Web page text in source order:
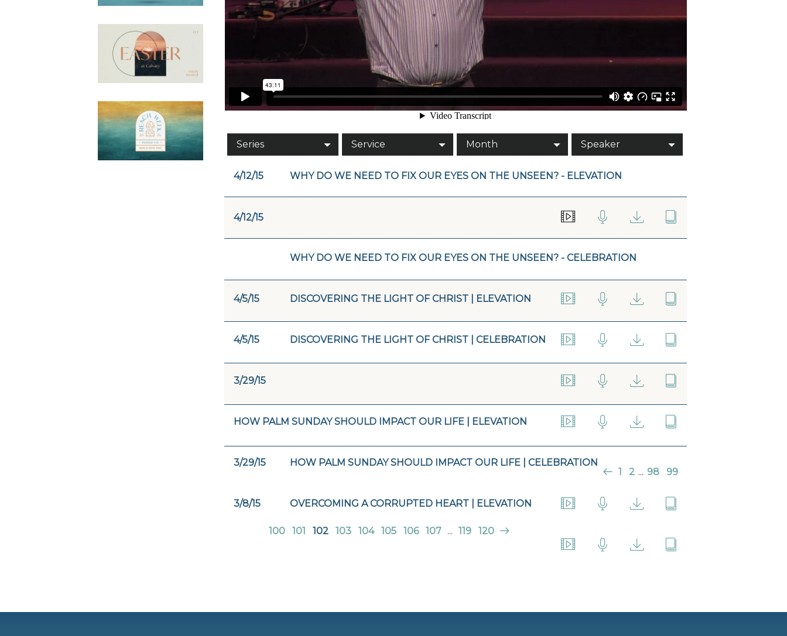
Series Service Month Speaker
4/12/15 WHY DO WE NEED TO FIX OUR EYES ON THE UNSEEN? - ELEVATION
4/12/15
WHY DO WE NEED TO FIX OUR EYES ON THE UNSEEN? - CELEBRATION
4/5/15 DISCOVERING THE LIGHT OF CHRIST | ELEVATION
4/5/15 DISCOVERING THE LIGHT OF CHRIST | CELEBRATION
3/29/15
HOW PALM SUNDAY SHOULD IMPACT OUR LIFE | ELEVATION
3/29/15 HOW PALM SUNDAY SHOULD IMPACT OUR LIFE | CELEBRATION
3/8/15 OVERCOMING A CORRUPTED HEART | ELEVATION
1 2 ... 98 99
100 101 102 103 104 105 106 107 ... 119 120